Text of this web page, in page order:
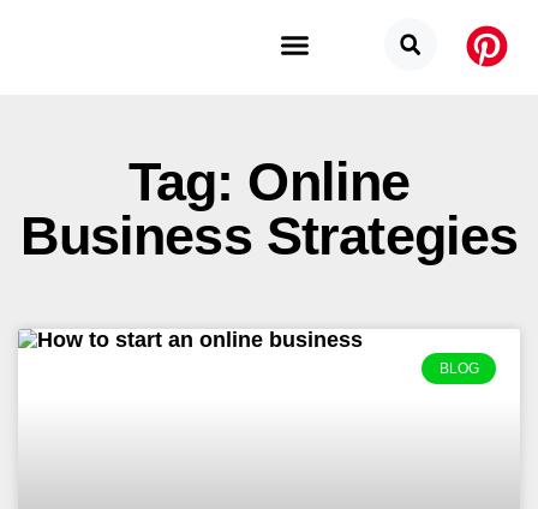
Tag: Online
Business Strategies
BLOG